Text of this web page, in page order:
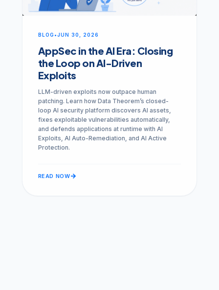
BLOG •JUN 30, 2026
AppSec in the AI Era: Closing
the Loop on AI-Driven
Exploits
LLM-driven exploits now outpace human
patching. Learn how Data Theorem’s closed-
loop AI security platform discovers AI assets,
fixes exploitable vulnerabilities automatically,
and defends applications at runtime with AI
Exploits, AI Auto-Remediation, and AI Active
Protection.
READ NOWarrow_forward